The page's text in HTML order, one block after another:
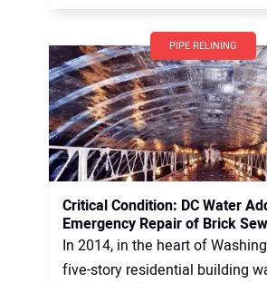
PIPE RELINING
Critical Condition: DC Water
Emergency Repair of Brick
In 2014, in the heart of
five-story residential building